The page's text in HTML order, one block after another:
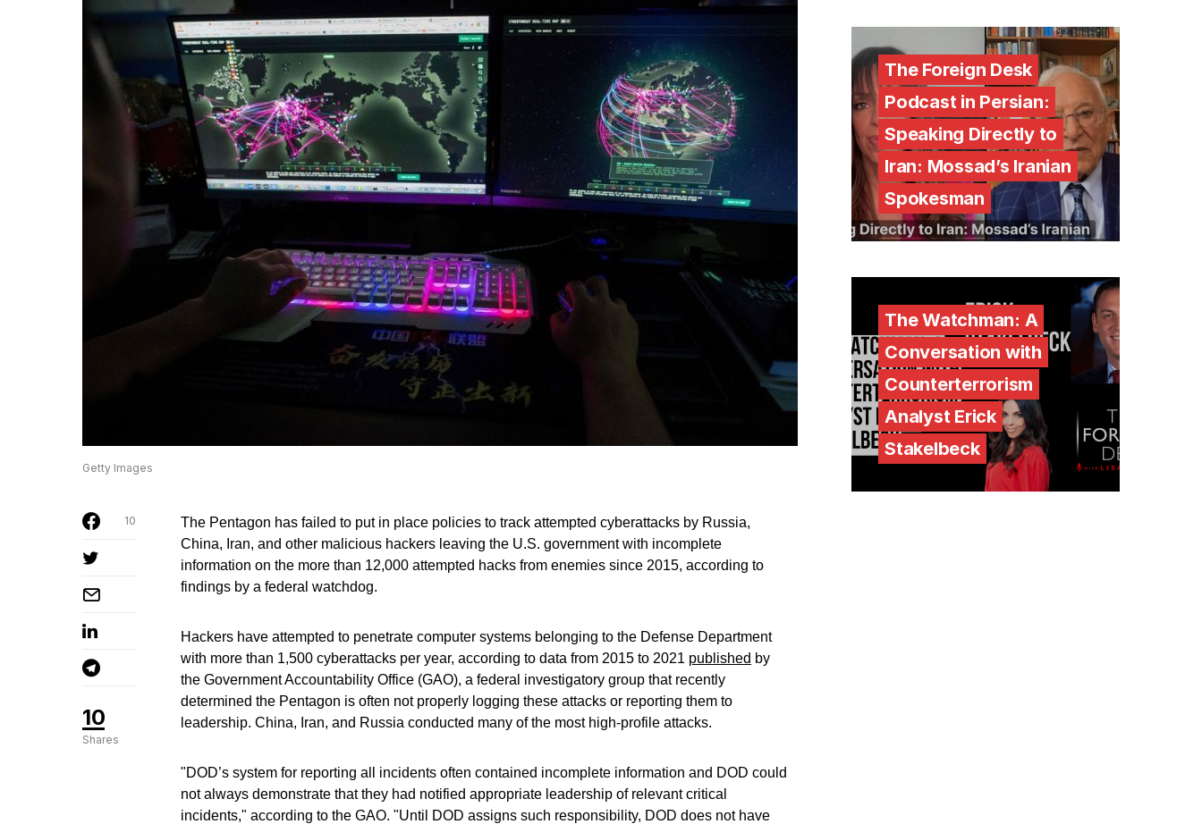
Getty Images
10
Shares
10
The Pentagon has failed to put in place policies to track attempted cyberattacks by Russia,
China, Iran, and other malicious hackers leaving the U.S. government with incomplete
information on the more than 12,000 attempted hacks from enemies since 2015, according to
findings by a federal watchdog.
Hackers have attempted to penetrate computer systems belonging to the Defense Department
with more than 1,500 cyberattacks per year, according to data from 2015 to 2021 published by
the Government Accountability Office (GAO), a federal investigatory group that recently
determined the Pentagon is often not properly logging these attacks or reporting them to
leadership. China, Iran, and Russia conducted many of the most high-profile attacks.
"DOD’s system for reporting all incidents often contained incomplete information and DOD could
not always demonstrate that they had notified appropriate leadership of relevant critical
incidents," according to the GAO. "Until DOD assigns such responsibility, DOD does not have
The Foreign Desk
Podcast in Persian:
Speaking Directly to
Iran: Mossad’s Iranian
Spokesman
The Watchman: A
Conversation with
Counterterrorism
Analyst Erick
Stakelbeck